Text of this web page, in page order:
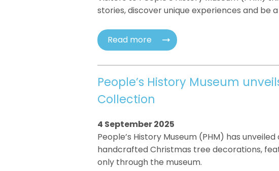
stories, discover unique experiences and be
Read more
People’s History Museum
Collection
4 September 2025
People’s History Museum (PHM) has
handcrafted Christmas tree decorations,
only through the museum.